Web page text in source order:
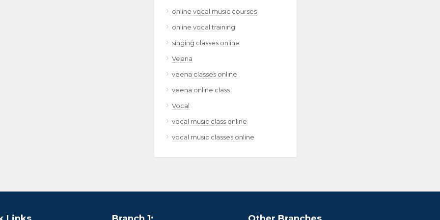
online vocal music courses
online vocal training
singing classes online
Veena
veena classes online
veena online class
Vocal
vocal music class online
vocal music classes online